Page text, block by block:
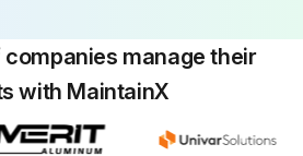
test
manage their
with MaintainX